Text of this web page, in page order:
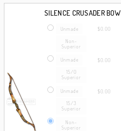
SILENCE CRUSADER BOW
Unmade
Non-
Superior
$0.00
Unmade
15/0
Superior
$0.00
Unmade
15/3
Superior
$0.00
Non-
Superior